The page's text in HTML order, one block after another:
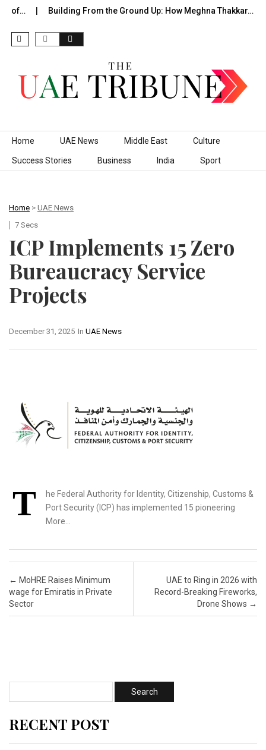
of… Building From the Ground Up: How Meghna Thakkar…
Skip to content
Home UAE News Middle East Culture
Success Stories Business India Sport
Home > UAE News
7 Secs
ICP Implements 15 Zero
Bureaucracy Service
Projects
In UAE News
December 31, 2025
T
he Federal Authority for Identity, Citizenship, Customs &
Port Security (ICP) has implemented 15 pioneering
More…
Post navigation
← MoHRE Raises Minimum
wage for Emiratis in Private
Sector
UAE to Ring in 2026 with
Record-Breaking Fireworks,
Drone Shows →
RECENT POST